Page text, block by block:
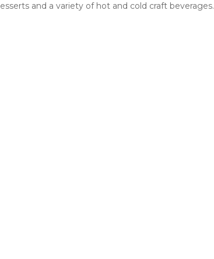
and a variety of hot and cold craft beverages.